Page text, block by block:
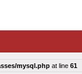
mysql.php at line 61